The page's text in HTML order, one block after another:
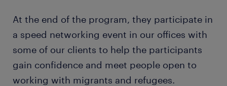
At the end of the program, they participate in
a speed networking event in our offices with
some of our clients to help the participants
gain confidence and meet people open to
working with migrants and refugees.